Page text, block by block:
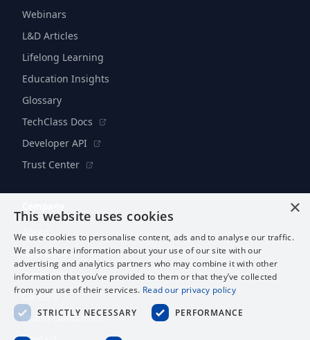
Webinars
L&D Articles
Lifelong Learning
Education Insights
Glossary
TechClass Docs
Developer API
Trust Center
Newsroom
Research
Careers
Brand Guidelines
×
This website uses cookies
We use cookies to personalise content, ads and to analyse our traffic.
We also share information about your use of our site with our
advertising and analytics partners who may combine it with other
information that you’ve provided to them or that they’ve collected
from your use of their services. Read our privacy policy
STRICTLY NECESSARY
PERFORMANCE